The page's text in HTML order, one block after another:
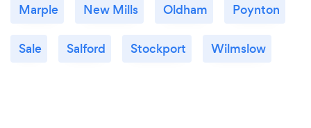
Marple New Mills Oldham Poynton
Sale Salford Stockport Wilmslow